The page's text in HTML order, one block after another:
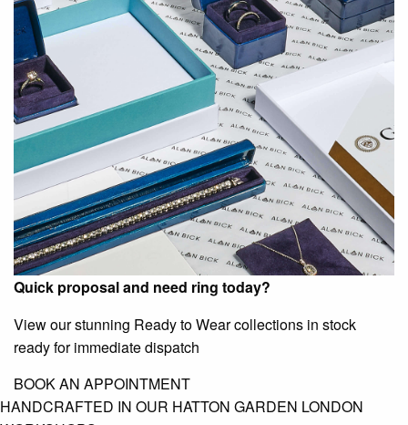
Quick proposal and need ring today?
View our stunning Ready to Wear collections in stock
ready for immediate dispatch
BOOK AN APPOINTMENT
HANDCRAFTED IN OUR HATTON GARDEN LONDON